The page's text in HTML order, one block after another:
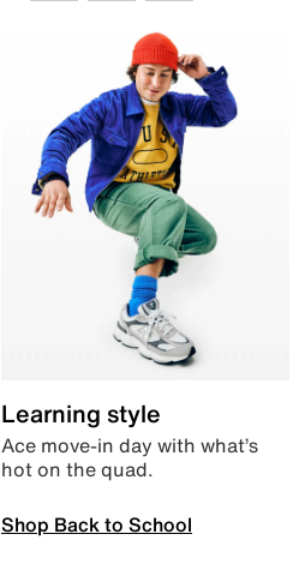
Learning style
Ace move-in day with what’s
hot on the quad.
Shop Back to School